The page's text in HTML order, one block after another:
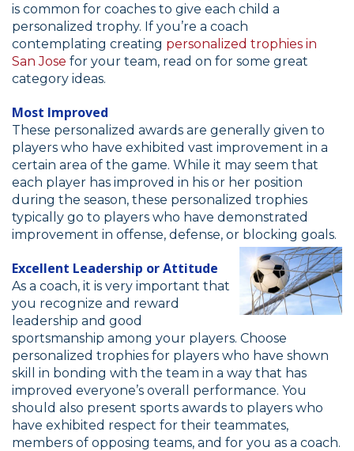
is common for coaches to give each child a
personalized trophy. If you’re a coach
contemplating creating personalized trophies in
San Jose for your team, read on for some great
category ideas.
Most Improved
These personalized awards are generally given to
players who have exhibited vast improvement in a
certain area of the game. While it may seem that
each player has improved in his or her position
during the season, these personalized trophies
typically go to players who have demonstrated
improvement in offense, defense, or blocking goals.
Excellent Leadership or Attitude
As a coach, it is very important that
you recognize and reward
leadership and good
sportsmanship among your players. Choose
personalized trophies for players who have shown
skill in bonding with the team in a way that has
improved everyone’s overall performance. You
should also present sports awards to players who
have exhibited respect for their teammates,
members of opposing teams, and for you as a coach.